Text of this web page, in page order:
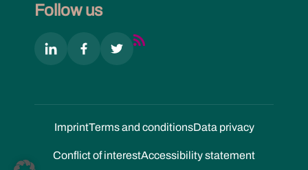
Follow us
ImprintTerms and conditionsData privacy
Conflict of interestAccessibility statement